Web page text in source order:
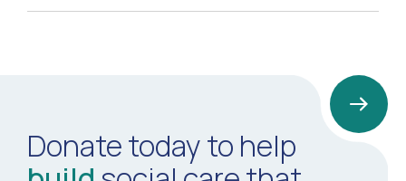
Donate today to help